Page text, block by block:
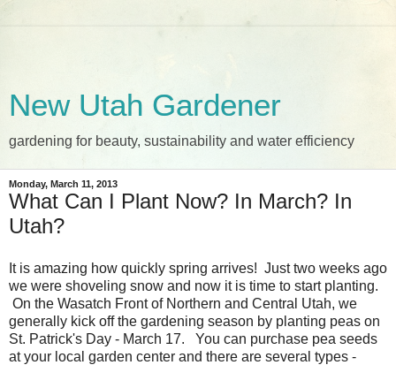
New Utah Gardener
gardening for beauty, sustainability and water efficiency
Monday, March 11, 2013
What Can I Plant Now? In March? In
Utah?
It is amazing how quickly spring arrives! Just two weeks ago
we were shoveling snow and now it is time to start planting.
On the Wasatch Front of Northern and Central Utah, we
generally kick off the gardening season by planting peas on
St. Patrick's Day - March 17. You can purchase pea seeds
at your local garden center and there are several types -